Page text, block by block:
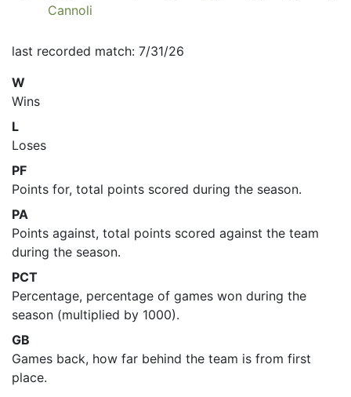
Cannoli
last recorded match: 7/31/26
W
Wins
L
Loses
PF
Points for, total points scored during the season.
PA
Points against, total points scored against the team
during the season.
PCT
Percentage, percentage of games won during the
season (multiplied by 1000).
GB
Games back, how far behind the team is from first
place.